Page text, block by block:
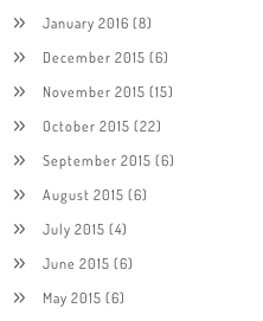
January 2016 (8)
December 2015 (6)
November 2015 (15)
October 2015 (22)
September 2015 (6)
August 2015 (6)
July 2015 (4)
June 2015 (6)
May 2015 (6)